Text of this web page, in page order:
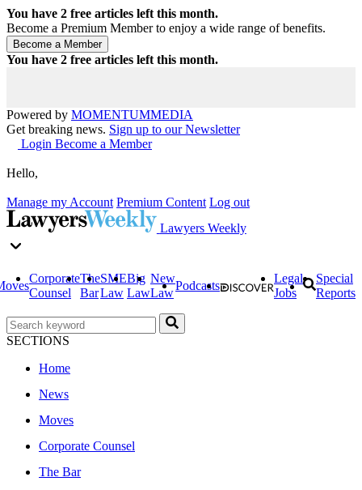
You have 2 free articles left this month.
Become a Premium Member to enjoy a wide range of benefits.
You have 2 free articles left this month.
Powered by MOMENTUMMEDIA
Get breaking news. Sign up to our Newsletter
Login Become a Member
Hello,
Manage my Account Premium Content Log out
Lawyers Weekly
Corporate
Counsel
The
Bar
SME
Law
Big
Law
New
Law
Podcasts
Legal
Jobs
Special
Reports
SECTIONS
Home
News
Moves
Corporate Counsel
The Bar